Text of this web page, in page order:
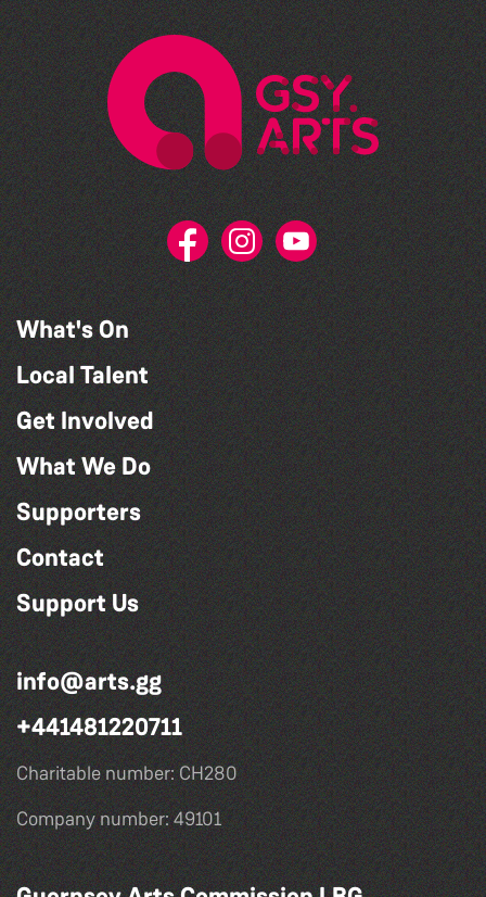
What's On
Local Talent
Get Involved
What We Do
Supporters
Contact
Support Us
info@arts.gg
+441481220711
Charitable number: CH280
Company number: 49101